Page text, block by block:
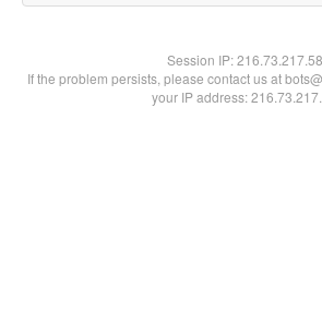
Session IP:216.73.217.58
If the problem persists, please contact us at
your IP address: